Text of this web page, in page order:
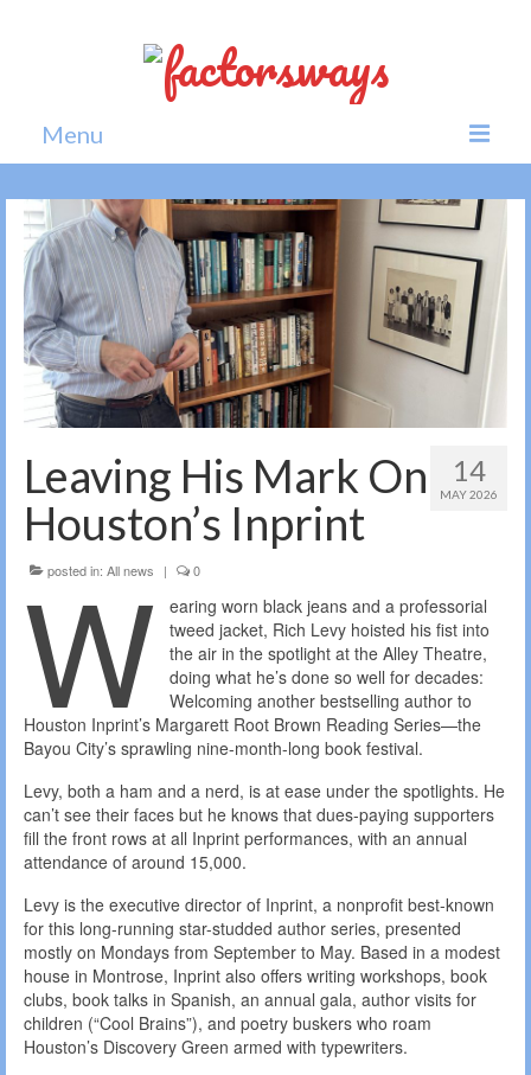
Menu
Home
News
Politics
Society
All news
14
MAY 2026
Leaving His Mark On
Houston’s Inprint
posted in: All news | 0
W
earing worn black jeans and a professorial
tweed jacket, Rich Levy hoisted his fist into
the air in the spotlight at the Alley Theatre,
doing what he’s done so well for decades:
Welcoming another bestselling author to
Houston Inprint’s Margarett Root Brown Reading Series—the
Bayou City’s sprawling nine-month-long book festival.
Levy, both a ham and a nerd, is at ease under the spotlights. He
can’t see their faces but he knows that dues-paying supporters
fill the front rows at all Inprint performances, with an annual
attendance of around 15,000.
Levy is the executive director of Inprint, a nonprofit best-known
for this long-running star-studded author series, presented
mostly on Mondays from September to May. Based in a modest
house in Montrose, Inprint also offers writing workshops, book
clubs, book talks in Spanish, an annual gala, author visits for
children (“Cool Brains”), and poetry buskers who roam
Houston’s Discovery Green armed with typewriters.